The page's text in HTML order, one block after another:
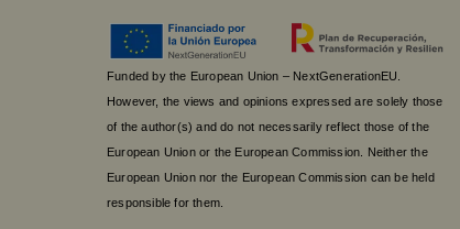
Funded by the European Union – NextGenerationEU.
However, the views and opinions expressed are solely those
of the author(s) and do not necessarily reflect those of the
European Union or the European Commission. Neither the
European Union nor the European Commission can be held
responsible for them.